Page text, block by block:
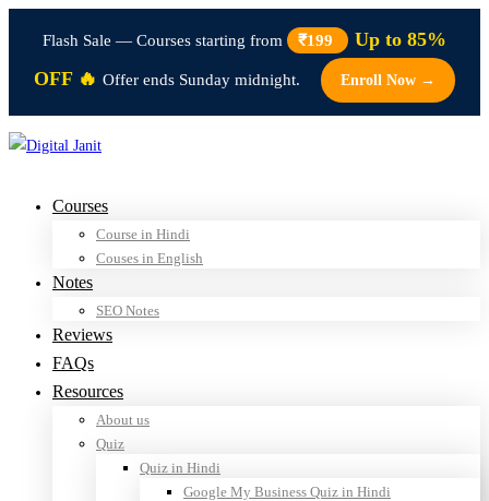
Flash Sale — Courses starting from ₹199
Up to 85%
OFF 🔥 Offer ends Sunday midnight. Enroll Now →
Courses
Course in Hindi
Couses in English
Notes
SEO Notes
Reviews
FAQs
Resources
About us
Quiz
Quiz in Hindi
Google My Business Quiz in Hindi